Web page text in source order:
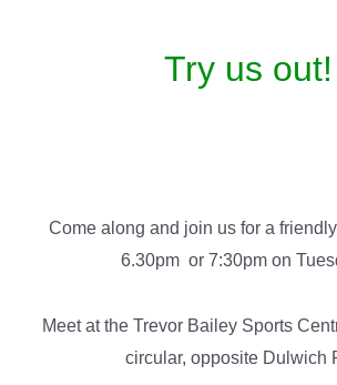
Try us out!
Come along and join us for a friendly
6.30pm or 7:30pm on
Meet at the Trevor Bailey Sports
circular, opposite Dulwich